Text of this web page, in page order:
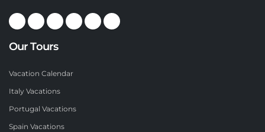
Our Tours
Vacation Calendar
Italy Vacations
Portugal Vacations
Spain Vacations